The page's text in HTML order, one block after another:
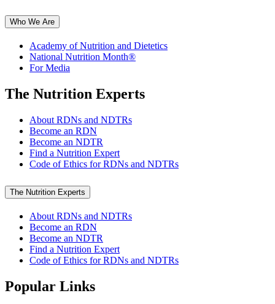
Who We Are
Academy of Nutrition and Dietetics
National Nutrition Month®
For Media
The Nutrition Experts
About RDNs and NDTRs
Become an RDN
Become an NDTR
Find a Nutrition Expert
Code of Ethics for RDNs and NDTRs
The Nutrition Experts
About RDNs and NDTRs
Become an RDN
Become an NDTR
Find a Nutrition Expert
Code of Ethics for RDNs and NDTRs
Popular Links